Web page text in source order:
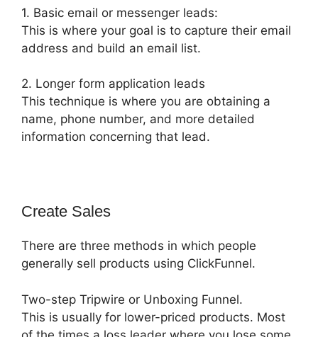
1. Basic email or messenger leads:
This is where your goal is to capture their email
address and build an email list.
2. Longer form application leads
This technique is where you are obtaining a
name, phone number, and more detailed
information concerning that lead.
Create Sales
There are three methods in which people
generally sell products using ClickFunnel.
Two-step Tripwire or Unboxing Funnel.
This is usually for lower-priced products. Most